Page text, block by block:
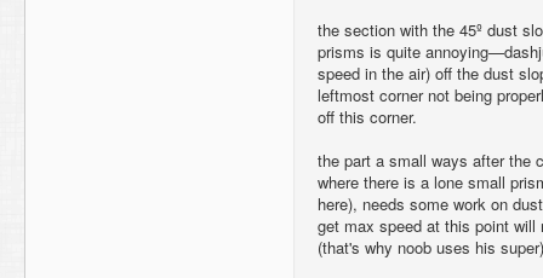
the section with the 45º dust
prisms is quite
speed in the air) off the dust
leftmost corner not being
off this corner.
the part a small ways after the
where there is a lone small
here), needs some work on
get max speed at this point will
(that's why noob uses his